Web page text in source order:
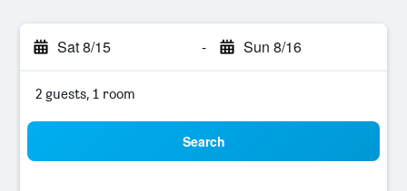
Sat 8/15 - Sun 8/16
2 guests, 1 room
Search